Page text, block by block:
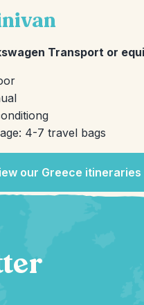
Transport or
4-7 travel bags
our Greece itineraries